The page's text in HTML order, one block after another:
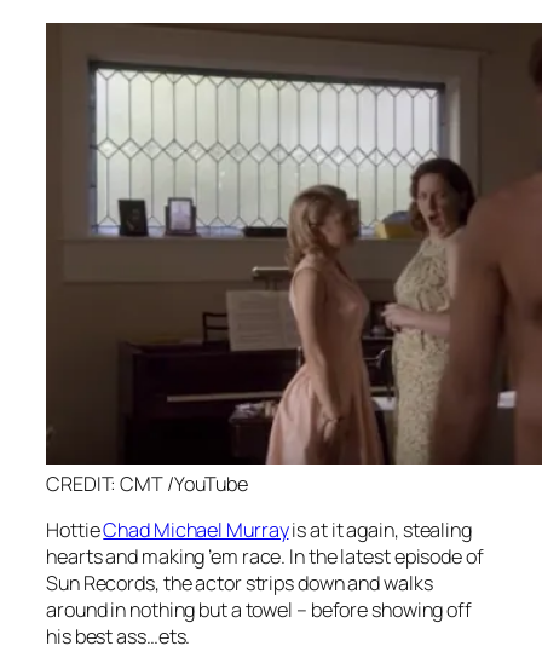
CREDIT: CMT /YouTube
HottieChad Michael Murrayis at it again, stealing
hearts and making ’em race. In the latest episode of
Sun Records, the actor strips down and walks
around in nothing but a towel – before showing off
his best ass…ets.